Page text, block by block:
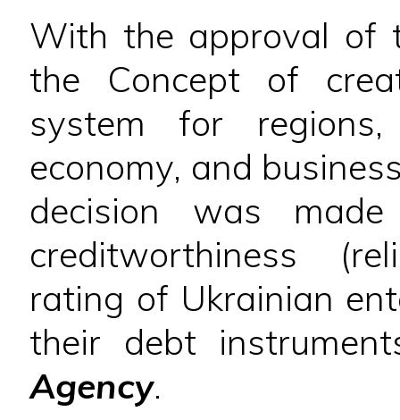
With the approval of
the Concept of
system for
economy, and
decision was
creditworthiness
rating of Ukrainian
their debt
Agency.